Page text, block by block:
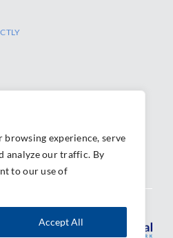
browsing experience, serve
analyze our traffic. By
to our use of
Accept All